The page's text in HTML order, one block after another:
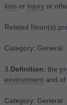
lossor injuryor
Related Noun(s):
Category: General
3. Definition: the
environmentand of
Category: General